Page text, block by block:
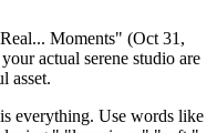
Moments" (Oct 31,
actual serene studio are
asset.
everything. Use words like